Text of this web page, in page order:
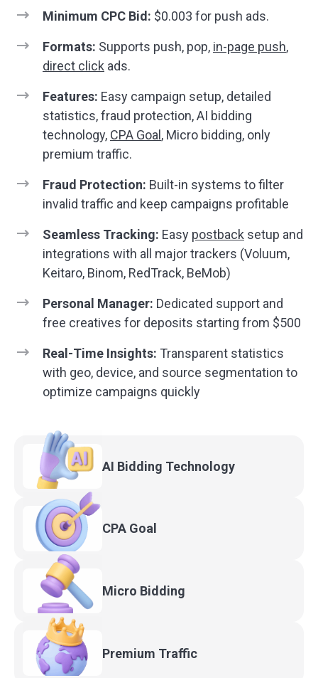
Minimum CPC Bid: $0.003 for push ads.
Formats: Supports push, pop, in-page push,
direct click ads.
Features: Easy campaign setup, detailed
statistics, fraud protection, AI bidding
technology, CPA Goal , Micro bidding, only
premium traffic.
Fraud Protection: Built-in systems to filter
invalid traffic and keep campaigns profitable
Seamless Tracking: Easy postback setup and
integrations with all major trackers (Voluum,
Keitaro, Binom, RedTrack, BeMob)
Personal Manager: Dedicated support and
free creatives for deposits starting from $500
Real-Time Insights: Transparent statistics
with geo, device, and source segmentation to
optimize campaigns quickly
AI Bidding Technology
CPA Goal
Micro Bidding
Premium Traffic